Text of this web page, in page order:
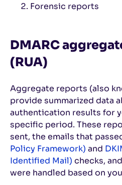
Forensic reports
DMARC
(RUA)
Aggregate reports (also
provide summarized data
authentication results for
specific period. These
sent, the emails that
Policy Framework) and
Identified Mail) checks,
were handled based on